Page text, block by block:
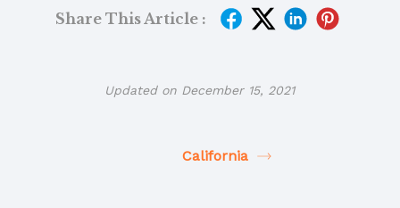
Share This Article :
Updated on December 15, 2021
California